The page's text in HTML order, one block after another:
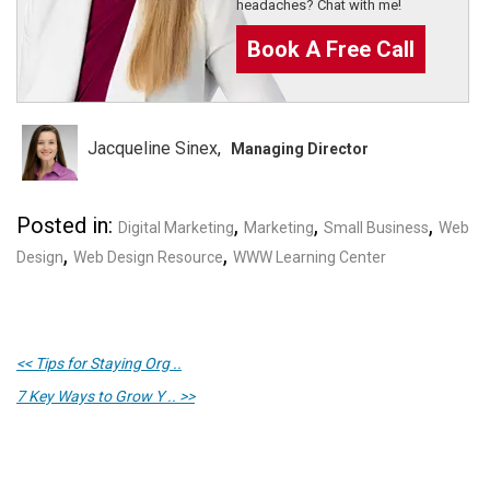
headaches? Chat with me!
Book A Free Call
Jacqueline Sinex Managing Director
Posted in: Digital Marketing, Marketing, Small Business, Web
Design, Web Design Resource, WWW Learning Center
<< Tips for Staying Org ..
7 Key Ways to Grow Y .. >>